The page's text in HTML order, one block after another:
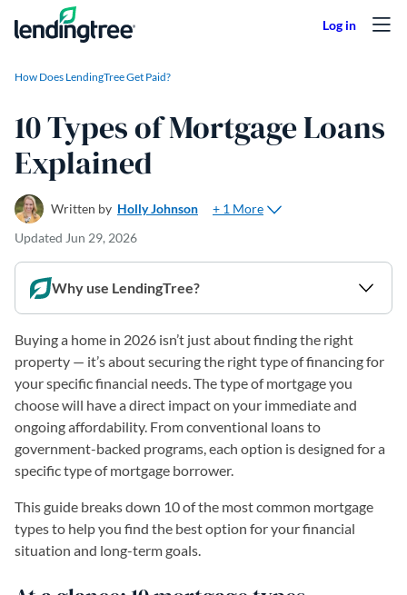
Skip to content
How Does LendingTree Get Paid?
10 Types of Mortgage Loans
Explained
Written by Holly Johnson
+ 1 More
Updated Jun 29, 2026
Why use LendingTree?
Buying a home in 2026 isn’t just about finding the right
property — it’s about securing the right type of financing for
your specific financial needs. The type of mortgage you
choose will have a direct impact on your immediate and
ongoing affordability. From conventional loans to
government-backed programs, each option is designed for a
specific type of mortgage borrower.
This guide breaks down 10 of the most common mortgage
types to help you find the best option for your financial
situation and long-term goals.